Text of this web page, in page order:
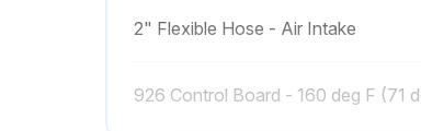
2" Flexible Hose - Air Intake
926 Control Board - 160 deg F (71